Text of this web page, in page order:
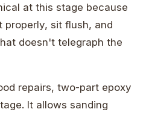
at this stage because
sit flush, and
doesn't telegraph the
repairs, two-part epoxy
It allows sanding